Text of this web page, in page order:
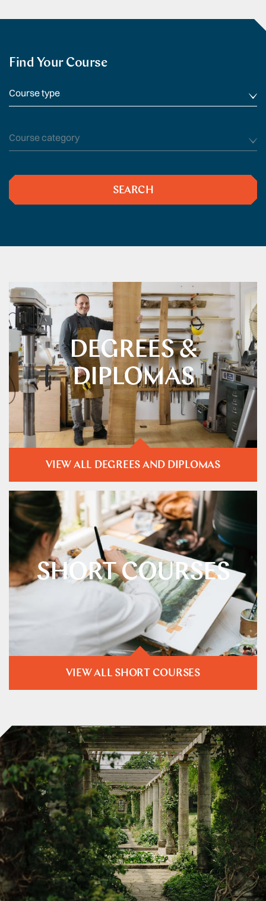
Find Your Course
Course
type
Course
subject
SEARCH
DEGREES &
DIPLOMAS
VIEW ALL DEGREES AND DIPLOMAS
SHORT COURSES
VIEW ALL SHORT COURSES